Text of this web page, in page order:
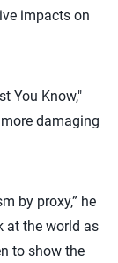
impacts on
You Know,"
damaging
by proxy,” he
at the world as
to show the